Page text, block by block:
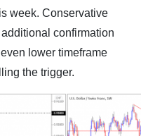
week. Conservative
confirmation
lower timeframe
the trigger.